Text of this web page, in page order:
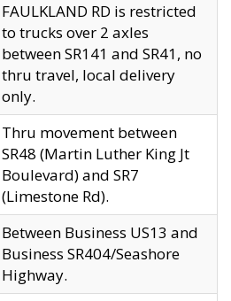
FAULKLAND RD is restricted
to trucks over 2 axles
between SR141 and SR41, no
thru travel, local delivery
only.
Thru movement between
SR48 (Martin Luther King Jt
Boulevard) and SR7
(Limestone Rd).
Between Business US13 and
Business SR404/Seashore
Highway.